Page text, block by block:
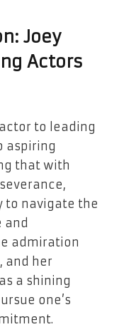
Joey
Actors
to leading
aspiring
that with
to navigate the
and
admiration
and her
a shining
one’s